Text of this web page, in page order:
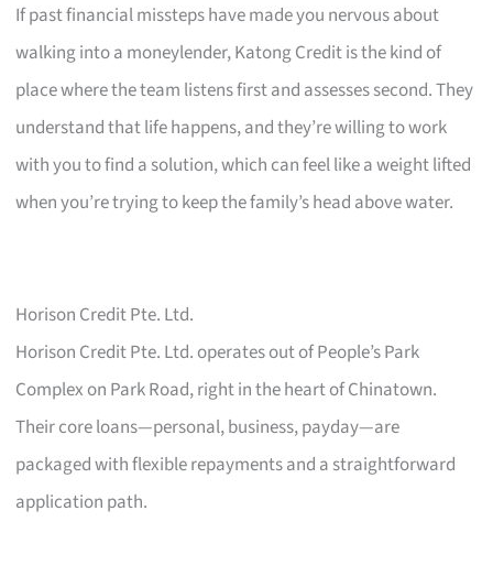
If past financial missteps have made you nervous about
walking into a moneylender, Katong Credit is the kind of
place where the team listens first and assesses second. They
understand that life happens, and they’re willing to work
with you to find a solution, which can feel like a weight lifted
when you’re trying to keep the family’s head above water.
Horison Credit Pte. Ltd.
Horison Credit Pte. Ltd. operates out of People’s Park
Complex on Park Road, right in the heart of Chinatown.
Their core loans—personal, business, payday—are
packaged with flexible repayments and a straightforward
application path.